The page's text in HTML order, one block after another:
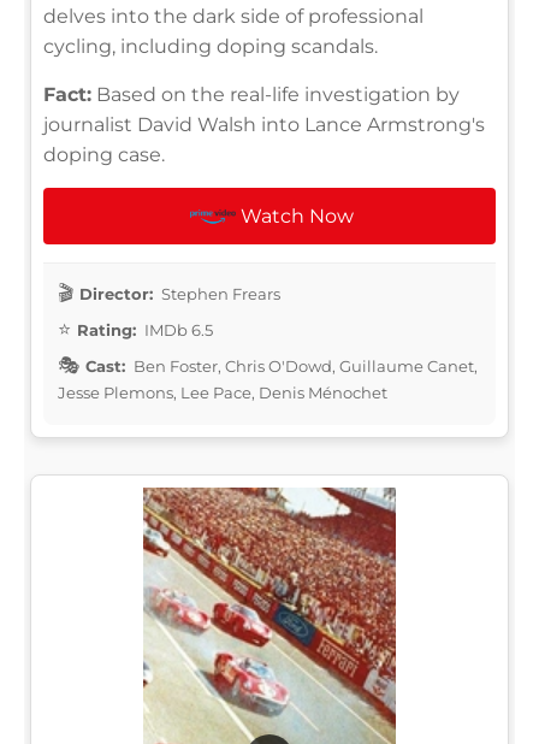
delves into the dark side of professional
cycling, including doping scandals.
Fact: Based on the real-life investigation by
journalist David Walsh into Lance Armstrong's
doping case.
Watch Now
Director: Stephen Frears
Rating: IMDb 6.5
Cast: Ben Foster, Chris O'Dowd, Guillaume Canet,
Jesse Plemons, Lee Pace, Denis Ménochet